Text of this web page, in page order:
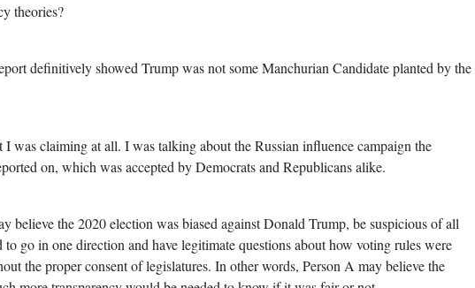
theories?
definitively showed Trump was not some Manchurian Candidate planted by the
was claiming at all. I was talking about the Russian influence campaign the
on, which was accepted by Democrats and Republicans alike.
believe the 2020 election was biased against Donald Trump, be suspicious of all
to go in one direction and have legitimate questions about how voting rules were
the proper consent of legislatures. In other words, Person A may believe the